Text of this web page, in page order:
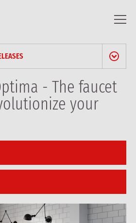
- The faucet
your